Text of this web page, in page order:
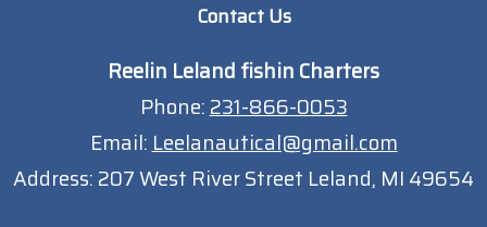
Contact Us
Reelin Leland fishin Charters
Phone: 231-866-0053
Email: Leelanautical@gmail.com
Address: 207 West River Street Leland, MI 49654